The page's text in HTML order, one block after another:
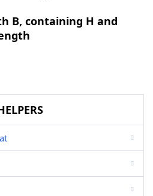
B, containing H and